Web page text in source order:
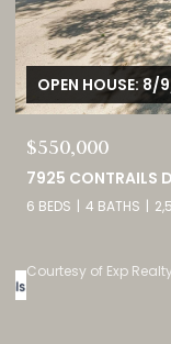
OPEN HOUSE:
$749,000
460 HIGH PLAINS
4 BEDS 3 BATHS
Listed by eXp Realty,